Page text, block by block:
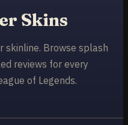
Skins
skinline. Browse splash
reviews for every
of Legends.